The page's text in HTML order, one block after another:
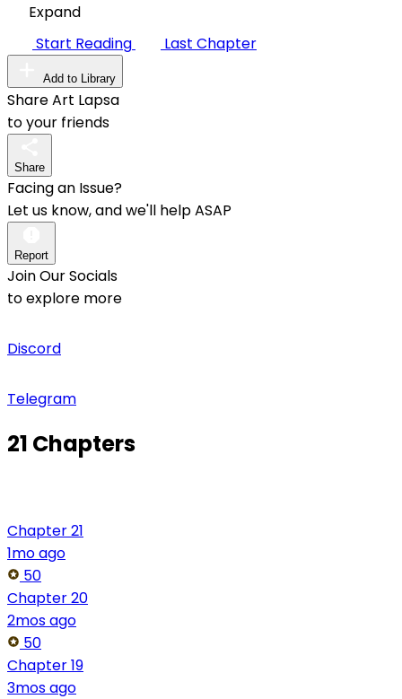
Expand
Start Reading
Last Chapter
Add to Library
Share Art Lapsa
to your friends
Share
Facing an Issue?
Let us know, and we'll help ASAP
Report
Join Our Socials
to explore more
Discord
Telegram
21 Chapters
Chapter 21
1mo ago
50
Chapter 20
2mos ago
50
Chapter 19
3mos ago